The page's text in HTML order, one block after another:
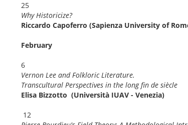
25
Why Historicize?
Riccardo Capoferro (Sapienza University of
February
6
Vernon Lee and Folkloric Literature.
Transcultural Perspectives in the long fin de siècle
Elisa Bizzotto (Università IUAV - Venezia)
12